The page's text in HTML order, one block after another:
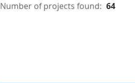
Number of projects found: 64